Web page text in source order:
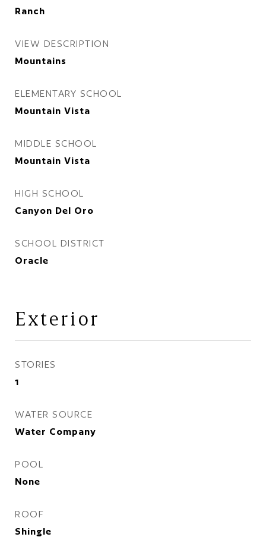
Ranch
VIEW DESCRIPTION
Mountains
ELEMENTARY SCHOOL
Mountain Vista
MIDDLE SCHOOL
Mountain Vista
HIGH SCHOOL
Canyon Del Oro
SCHOOL DISTRICT
Oracle
Exterior
STORIES
1
WATER SOURCE
Water Company
POOL
None
ROOF
Shingle